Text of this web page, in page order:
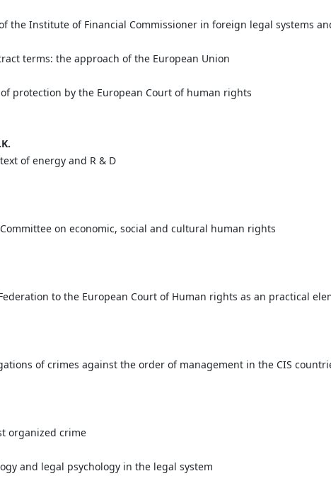
the Institute of Financial Commissioner in foreign legal systems
terms: the approach of the European Union
protection by the European Court of human rights
of energy and R & D
on economic, social and cultural human rights
to the European Court of Human rights as an practical
of crimes against the order of management in the CIS
organized crime
and legal psychology in the legal system